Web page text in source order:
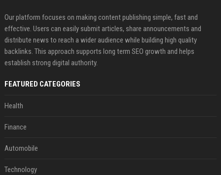
Our platform focuses on making content publishing simple, fast and
effective. Users can easily submit articles, share announcements and
distribute news to reach a wider audience while building high quality
backlinks. This approach supports long term SEO growth and helps
establish strong digital authority.
FEATURED CATEGORIES
Health
Finance
Automobile
Technology